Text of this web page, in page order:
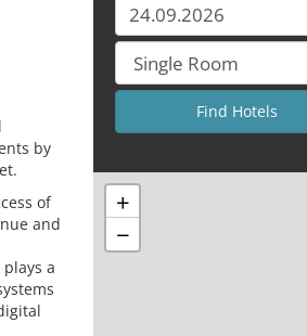
by
of
and
a
+
−